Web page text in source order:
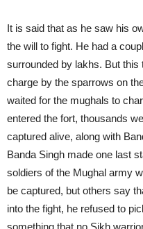
It is said that as he saw his
the will to fight. He had a
surrounded by lakhs. But
charge by the sparrows on
waited for the mughals to
entered the fort, thousands
captured alive, along with
Banda Singh made one last
soldiers of the Mughal army
be captured, but others say
into the fight, he refused to